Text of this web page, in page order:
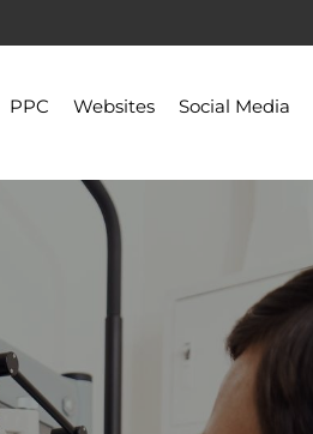
PPC Websites Social Media